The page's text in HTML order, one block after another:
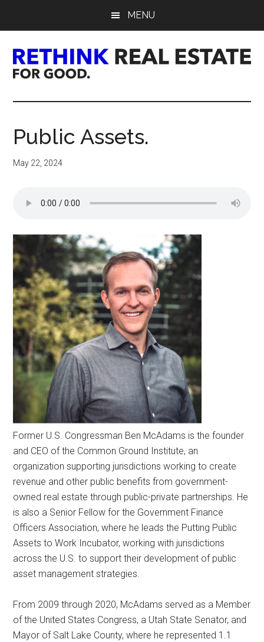
content
sidebar
MENU
Rethink
Real
Estate.
Good.
Public Assets.
May 22, 2024
Former U.S. Congressman Ben McAdams is the founder
and CEO of the Common Ground Institute, an
organization supporting jurisdictions working to create
revenue and other public benefits from government-
owned real estate through public-private partnerships. He
is also a Senior Fellow for the Government Finance
Officers Association, where he leads the Putting Public
Assets to Work Incubator, working with jurisdictions
across the U.S. to support their development of public
asset management strategies.
From 2009 through 2020, McAdams served as a Member
of the United States Congress, a Utah State Senator, and
Mayor of Salt Lake County, where he represented 1.1